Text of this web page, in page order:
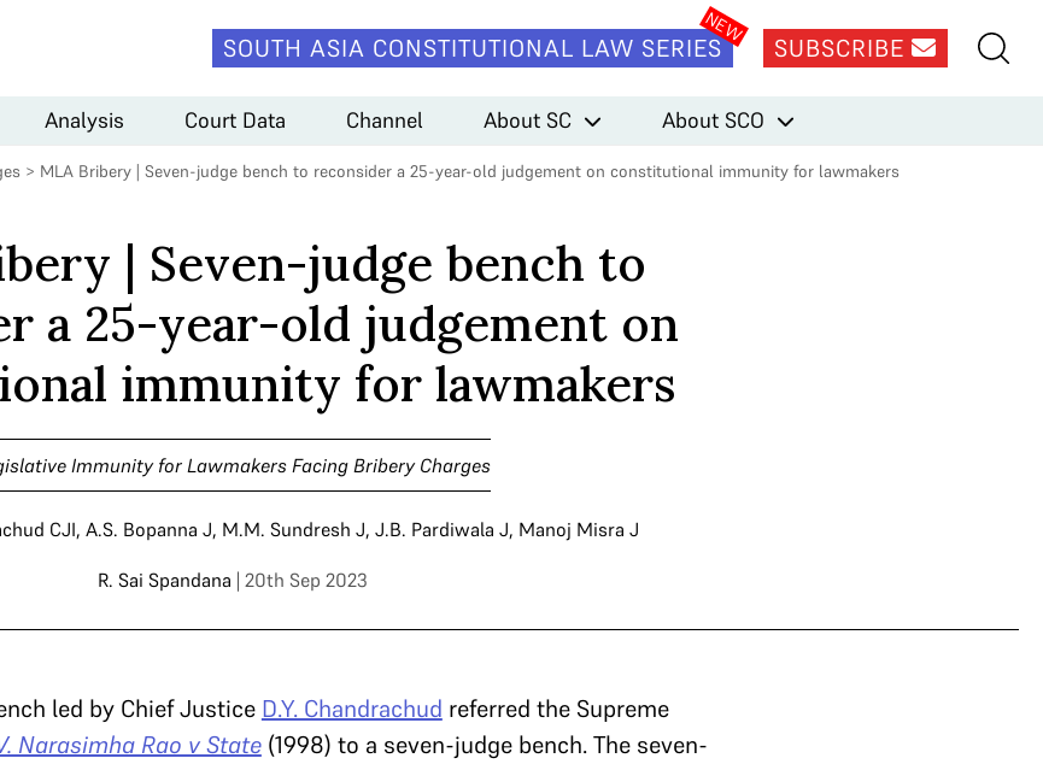
SOUTH ASIA CONSTITUTIONAL LAW SERIES SUBSCRIBE
Analysis Court Data Channel About SC About SCO
> MLA Bribery | Seven-judge bench to reconsider a 25-year-old judgement on constitutional immunity for lawmakers
| Seven-judge bench to
a 25-year-old judgement on
immunity for lawmakers
Immunity for Lawmakers Facing Bribery Charges
CJI, A.S. Bopanna J, M.M. Sundresh J, J.B. Pardiwala J, Manoj Misra J
R. Sai Spandana | 20th Sep 2023
led by Chief Justice D.Y. Chandrachud referred the Supreme
Narasimha Rao v State(1998) to a seven-judge bench. The seven-